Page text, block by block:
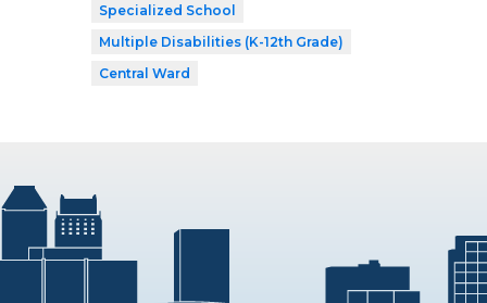
Specialized School
Multiple Disabilities (K-12th Grade)
Central Ward